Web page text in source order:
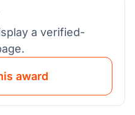
a verified-
award